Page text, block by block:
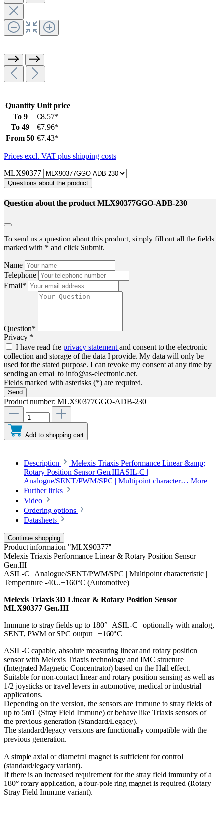
Quantity Unit price
To 9
€8.57*
To 49
€7.96*
From 50 €7.43*
Prices excl. VAT plus shipping costs
MLX90377
Questions about the product
Question about the product MLX90377GGO-ADB-230
To send us a question about this product, simply fill out all the fields
marked with * and click Submit.
Name
Telephone
Email*
Question*
Privacy *
I have read the privacy statementand consent to the electronic
collection and storage of the data I provide. My data will only be
used for the stated purpose. I can revoke my consent at any time by
sending an email to info@as-electronic.net.
Fields marked with asterisks (*) are required.
Send
Product number: MLX90377GGO-ADB-230
Add to shopping cart
Description
Melexis Triaxis Performance Linear &amp;
Rotary Position Sensor Gen.IIIASIL-C |
Analogue/SENT/PWM/SPC | Multipoint character… More
Further links
Video
Ordering options
Datasheets
Continue shopping
Product information "MLX90377"
Melexis Triaxis Performance Linear & Rotary Position Sensor
Gen.III
ASIL-C | Analogue/SENT/PWM/SPC | Multipoint characteristic |
Temperature -40...+160°C (Automotive)
Melexis Triaxis 3D Linear & Rotary Position Sensor
MLX90377 Gen.III
Immune to stray fields up to 180° | ASIL-C | optionally with analog,
SENT, PWM or SPC output | +160°C
ASIL-C capable, absolute measuring linear and rotary position
sensor with Melexis Triaxis technology and IMC structure
(Integrated Magnetic Concentrator) based on the Hall effect.
Suitable for non-contact linear and rotary position sensing as well as
1/2 joysticks or travel levers in automotive, medical or industrial
applications.
Depending on the version, the sensors are immune to stray fields of
up to 5mT (Stray Field Immune) or behave like Triaxis sensors of
the previous generation (Standard/Legacy).
The standard/legacy versions are functionally compatible with the
previous generation.
A simple axial or diametral magnet is sufficient for control
(standard/legacy variant).
If there is an increased requirement for the stray field immunity of a
180° rotary application, a four-pole ring magnet is required (Rotary
Stray Field Immune variant).